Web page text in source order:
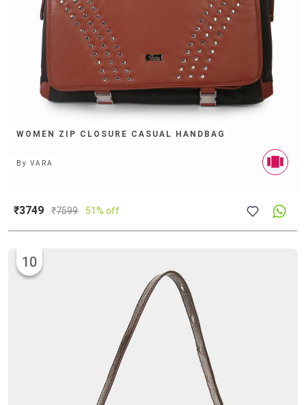
WOMEN ZIP CLOSURE CASUAL HANDBAG
ByVARA
₹3749 ₹7599 51% off
10